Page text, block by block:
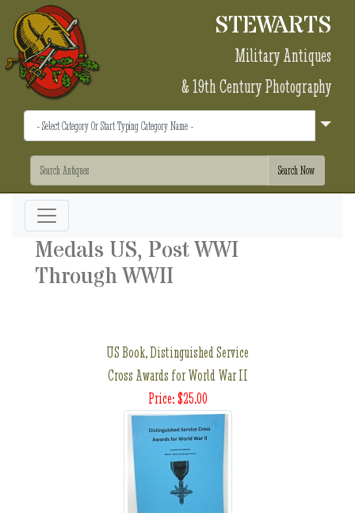
STEWARTS
Military Antiques
& 19th Century Photography
Medals US, Post WWI
Through WWII
US Book, Distinguished Service
Cross Awards for World War II
Price: $25.00